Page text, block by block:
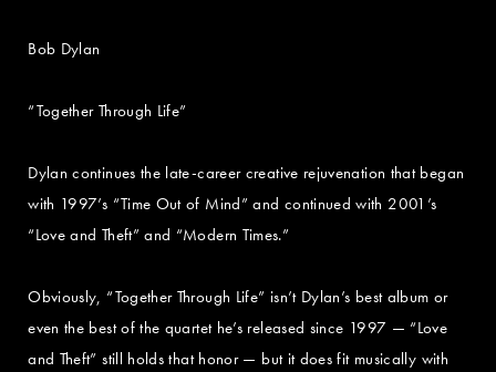
Bob Dylan
“Together Through Life”
Dylan continues the late-career creative rejuvenation that began
with 1997’s “Time Out of Mind” and continued with 2001’s
“Love and Theft” and “Modern Times.”
Obviously, “Together Through Life” isn’t Dylan’s best album or
even the best of the quartet he’s released since 1997 — “Love
and Theft” still holds that honor — but it does fit musically with